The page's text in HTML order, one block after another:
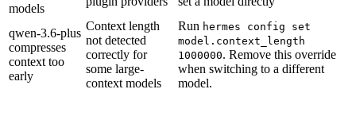
models
qwen-3.6-plus
compresses
context too
early
Context length
not detected
correctly for
some large-
context models
Run hermes config set
model.context_length
1000000. Remove this override
when switching to a different
model.